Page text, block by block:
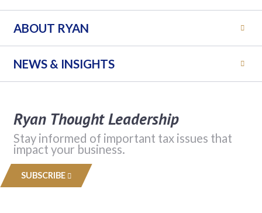
ABOUT RYAN
NEWS & INSIGHTS
Ryan Thought Leadership
Stay informed of important tax issues that
impact your business.
SUBSCRIBE